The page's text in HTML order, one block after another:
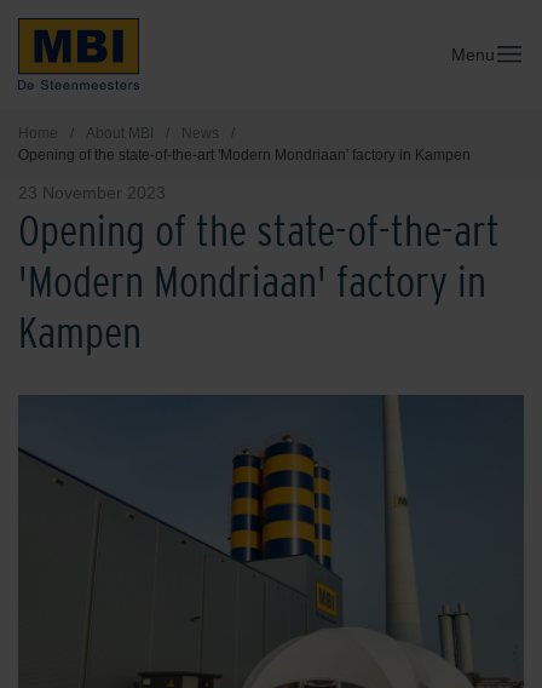
Menu
Home / About MBI / News
/
Opening of the state-of-the-art 'Modern Mondriaan' factory in Kampen
23 November 2023
Opening of the state-of-the-art
'Modern Mondriaan' factory in
Kampen